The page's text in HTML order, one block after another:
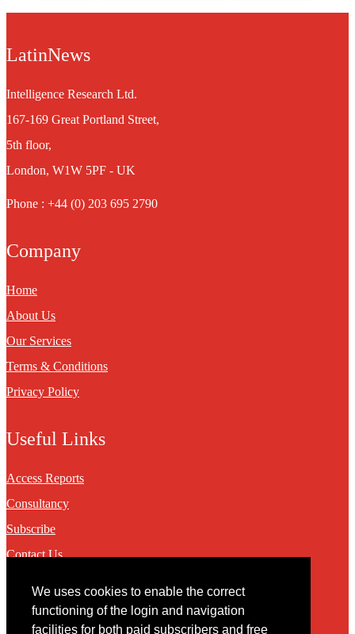
We uses cookies to enable the correct
functioning of the login and navigation
facilities for both paid subscribers and free
LatinNews
Intelligence Research Ltd.
167-169 Great Portland Street,
5th floor,
London, W1W 5PF - UK
Phone : +44 (0) 203 695 2790
Company
Home
About Us
Our Services
Terms & Conditions
Privacy Policy
Useful Links
Access Reports
Consultancy
Subscribe
Contact Us
Contact